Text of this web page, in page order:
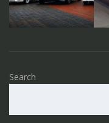
Search